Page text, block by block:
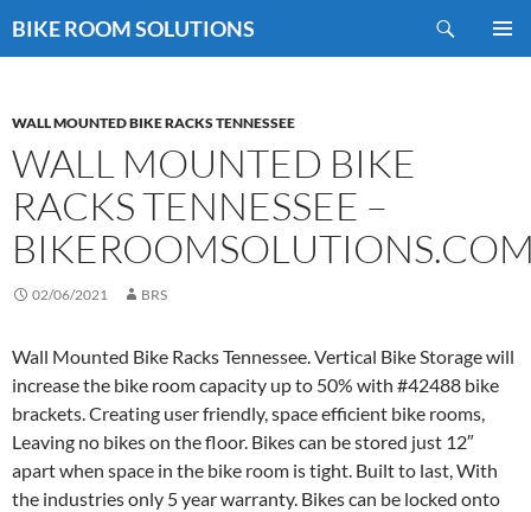
toBIKE ROOM SOLUTIONS
WALL MOUNTED BIKE RACKS TENNESSEE
WALL MOUNTED BIKE
RACKS TENNESSEE –
02/06/2021 BRS
Wall Mounted Bike Racks Tennessee. Vertical Bike Storage will
increase the bike room capacity up to 50% with #42488 bike
brackets. Creating user friendly, space efficient bike rooms,
Leaving no bikes on the floor. Bikes can be stored just 12″
apart when space in the bike room is tight. Built to last, With
the industries only 5 year warranty. Bikes can be locked onto